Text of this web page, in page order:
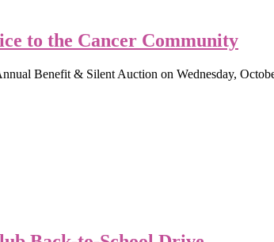
to the Cancer Community
Benefit & Silent Auction on Wednesday,